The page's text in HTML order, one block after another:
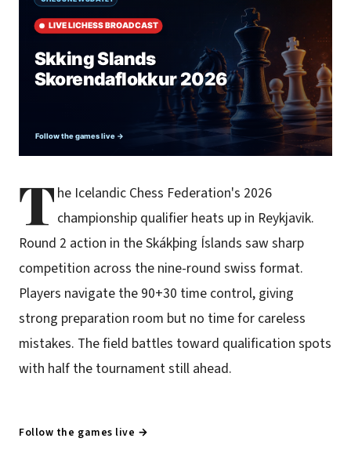
T he Icelandic Chess Federation's 2026
championship qualifier heats up in Reykjavik.
Round 2 action in the Skákþing Íslands saw sharp
competition across the nine-round swiss format.
Players navigate the 90+30 time control, giving
strong preparation room but no time for careless
mistakes. The field battles toward qualification spots
with half the tournament still ahead.
Follow the games live →